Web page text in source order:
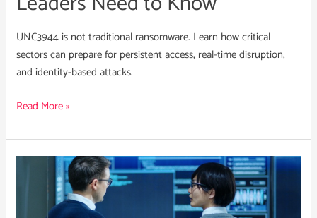
UNC3944 is not traditional ransomware. Learn how critical
sectors can prepare for persistent access, real-time disruption,
and identity-based attacks.
Read More »